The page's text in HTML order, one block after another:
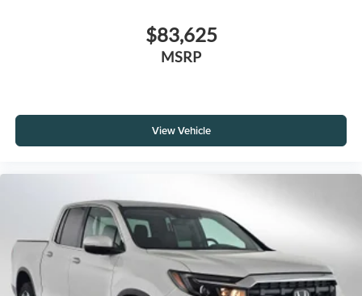
$83,625
MSRP
View Vehicle